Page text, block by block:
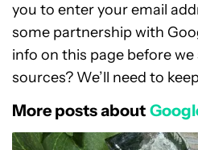
you to enter your email
some partnership with
info on this page before
sources? We’ll need to
More posts about